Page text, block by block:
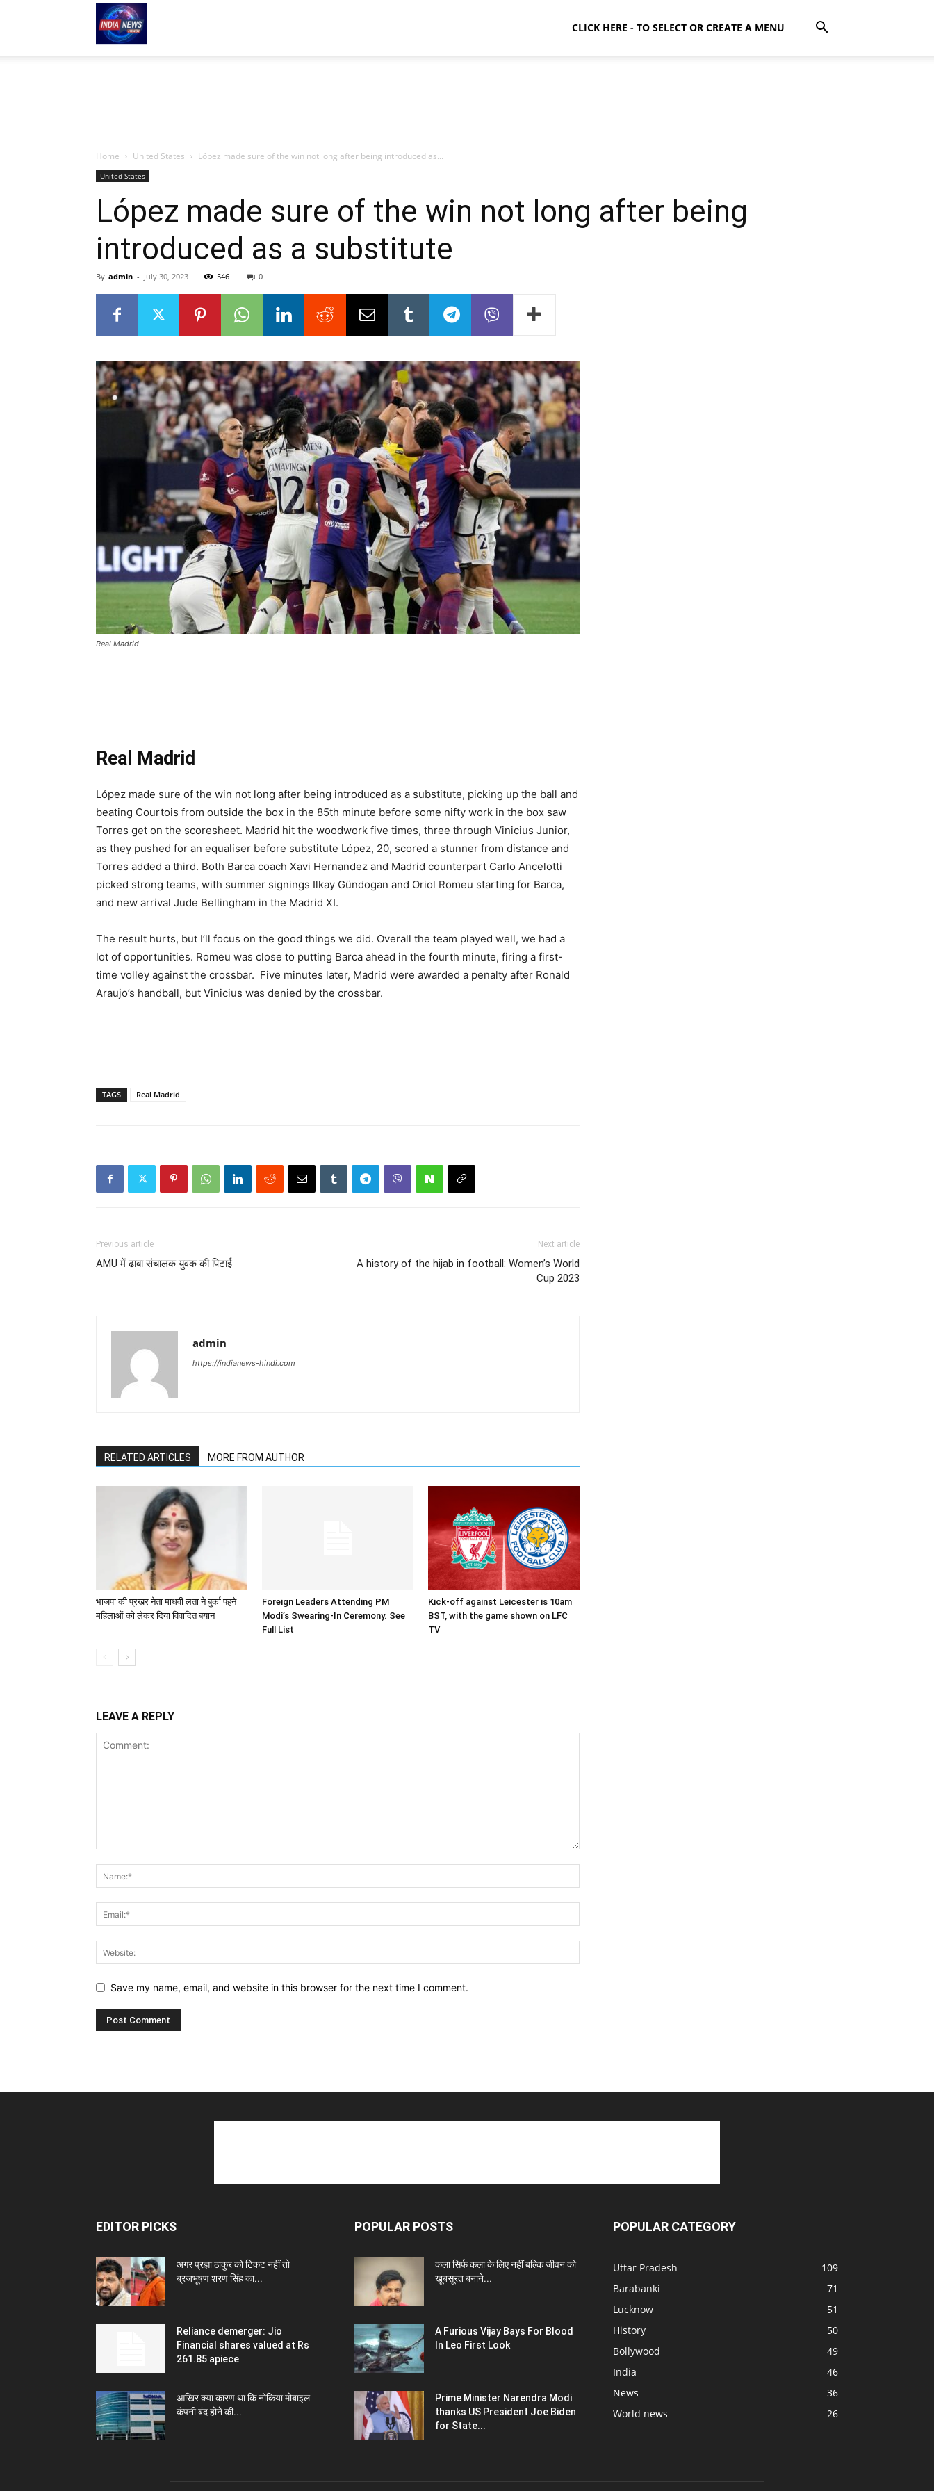
CLICK HERE - TO SELECT OR CREATE A MENU
Home United States López made sure of the win not long after being introduced as...
United States
López made sure of the win not long after being
introduced as a substitute
By admin - July 30, 2023 546 0
Real Madrid
Real Madrid
López made sure of the win not long after being introduced as a substitute, picking up the ball and
beating Courtois from outside the box in the 85th minute before some nifty work in the box saw
Torres get on the scoresheet. Madrid hit the woodwork five times, three through Vinicius Junior,
as they pushed for an equaliser before substitute López, 20, scored a stunner from distance and
Torres added a third. Both Barca coach Xavi Hernandez and Madrid counterpart Carlo Ancelotti
picked strong teams, with summer signings Ilkay Gündogan and Oriol Romeu starting for Barca,
and new arrival Jude Bellingham in the Madrid XI.
The result hurts, but I’ll focus on the good things we did. Overall the team played well, we had a
lot of opportunities. Romeu was close to putting Barca ahead in the fourth minute, firing a first-
time volley against the crossbar. Five minutes later, Madrid were awarded a penalty after Ronald
Araujo’s handball, but Vinicius was denied by the crossbar.
TAGS Real Madrid
Previous article
AMU में ढाबा संचालक युवक की पिटाई
Next article
A history of the hijab in football: Women’s World
Cup 2023
admin
https://indianews-hindi.com
RELATED ARTICLES MORE FROM AUTHOR
भाजपा की प्रखर नेता माधवी लता ने बुर्का पहने
महिलाओं को लेकर दिया विवादित बयान
Foreign Leaders Attending PM
Modi’s Swearing-In Ceremony. See
Full List
Kick-off against Leicester is 10am
BST, with the game shown on LFC
TV
LEAVE A REPLY
Save my name, email, and website in this browser for the next time I comment.
EDITOR PICKS
अगर प्रज्ञा ठाकुर को टिकट नहीं तो
ब्रजभूषण शरण सिंह का...
Reliance demerger: Jio
Financial shares valued at Rs
261.85 apiece
आखिर क्या कारण था कि नोकिया मोबाइल
कंपनी बंद होने की...
POPULAR POSTS
कला सिर्फ कला के लिए नहीं बल्कि जीवन को
खूबसूरत बनाने...
A Furious Vijay Bays For Blood
In Leo First Look
Prime Minister Narendra Modi
thanks US President Joe Biden
for State...
POPULAR CATEGORY
Uttar Pradesh
109
Barabanki
71
Lucknow
51
History
50
Bollywood
49
India
46
News
36
World news
26